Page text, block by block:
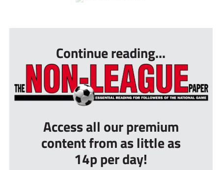
Continue reading...
Access all our premium
content from as little as
14p per day!